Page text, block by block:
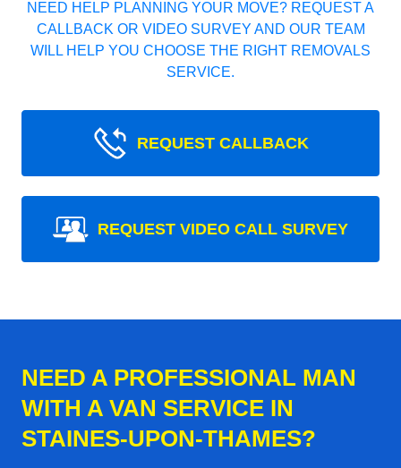
NEED HELP PLANNING YOUR MOVE? REQUEST A
CALLBACK OR VIDEO SURVEY AND OUR TEAM
WILL HELP YOU CHOOSE THE RIGHT REMOVALS
SERVICE.
REQUEST CALLBACK
REQUEST VIDEO CALL SURVEY
NEED A PROFESSIONAL MAN
WITH A VAN SERVICE IN
STAINES-UPON-THAMES?